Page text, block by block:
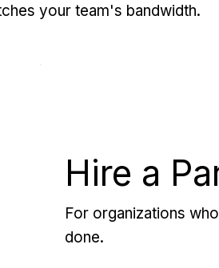
your team's bandwidth.
Hire a
For organizations
done.